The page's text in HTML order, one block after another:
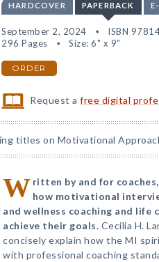
HARDCOVER PAPERBACK
September 2, 2024 ISBN
296 Pages
Size: 6" x 9"
ORDER
Request afree digital
titles on Motivational
W ritten by and for
how motivational
and wellness coaching and life
achieve their goals. Cecilia H.
concisely explain how the MI
with professional coaching